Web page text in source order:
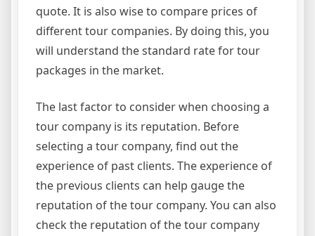
quote. It is also wise to compare prices of
different tour companies. By doing this, you
will understand the standard rate for tour
packages in the market.
The last factor to consider when choosing a
tour company is its reputation. Before
selecting a tour company, find out the
experience of past clients. The experience of
the previous clients can help gauge the
reputation of the tour company. You can also
check the reputation of the tour company